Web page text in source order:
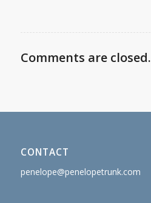
Comments are closed.
CONTACT
penelope@penelopetrunk.com